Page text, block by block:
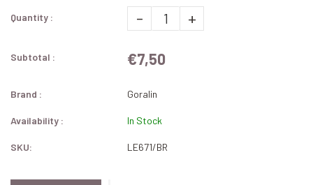
Quantity : - +
Subtotal : €7,50
Brand : Goralin
Availability : In Stock
SKU: LE671/BR